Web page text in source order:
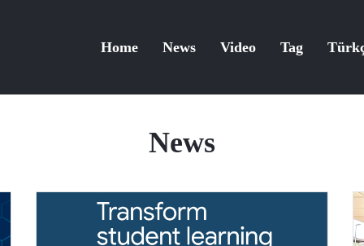
Home News Video Tag
News